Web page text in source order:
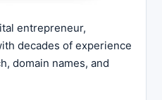
entrepreneur,
decades of experience
domain names, and